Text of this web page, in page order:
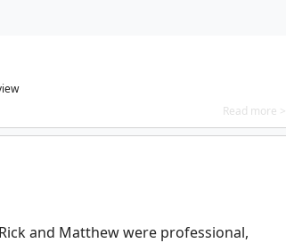
Read more >
and Matthew were professional,